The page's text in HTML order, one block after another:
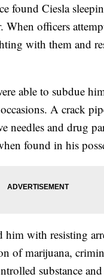
found Ciesla
When officers
with them and
able to subdue
A crack
needles and drug
found in his
him with resisting
of marijuana,
substance